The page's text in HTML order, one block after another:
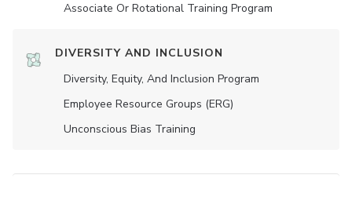
Associate Or Rotational Training Program
DIVERSITY AND INCLUSION
Diversity, Equity, And Inclusion Program
Employee Resource Groups (ERG)
Unconscious Bias Training